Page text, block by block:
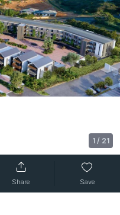
1 / 21
Share Save